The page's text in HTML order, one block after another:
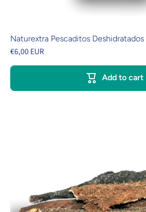
Naturextra Pescaditos Deshidratados
€6,00 EUR
Add to cart